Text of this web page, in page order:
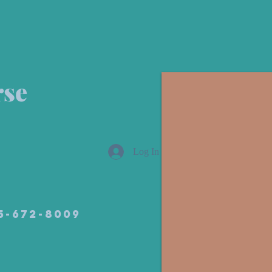
Log In
672-8009